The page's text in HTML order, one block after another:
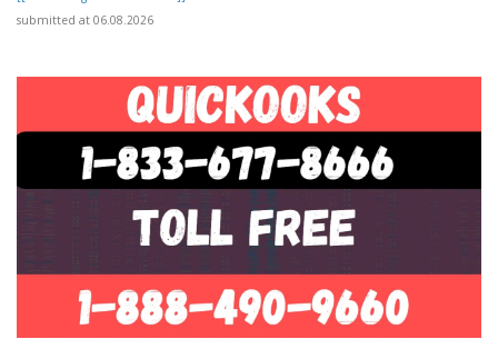
submitted at 06.08.2026